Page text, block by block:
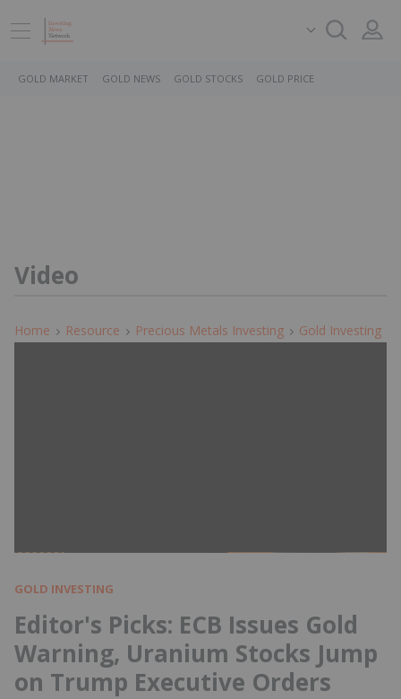
GOLD MARKET GOLD NEWS GOLD STOCKS GOLD PRICE
Video
Home Resource Precious Metals Investing Gold Investing
GOLD INVESTING
Editor's Picks: ECB Issues Gold
Warning, Uranium Stocks Jump
on Trump Executive Orders